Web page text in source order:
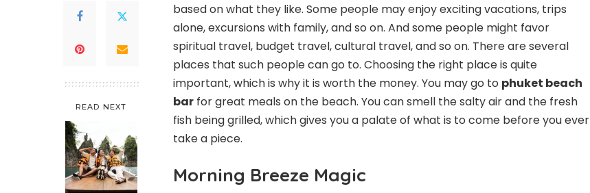
READ NEXT
based on what they like. Some people may enjoy exciting vacations, trips
alone, excursions with family, and so on. And some people might favor
spiritual travel, budget travel, cultural travel, and so on. There are several
places that such people can go to. Choosing the right place is quite
important, which is why it is worth the money. You may go to phuket beach
bar for great meals on the beach. You can smell the salty air and the fresh
fish being grilled, which gives you a palate of what is to come before you ever
take a piece.
Morning Breeze Magic